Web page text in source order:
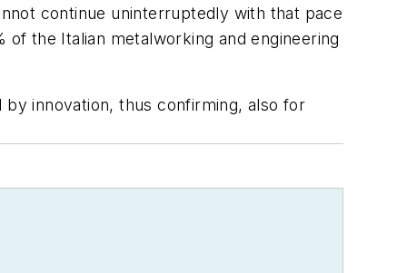
continue uninterruptedly with that pace
the Italian metalworking and engineering
by innovation, thus confirming, also for